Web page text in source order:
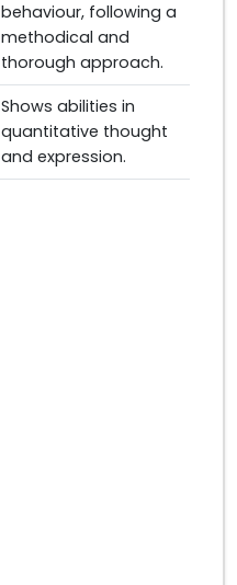
behaviour, following a
methodical and
thorough approach.
Shows abilities in
quantitative thought
and expression.